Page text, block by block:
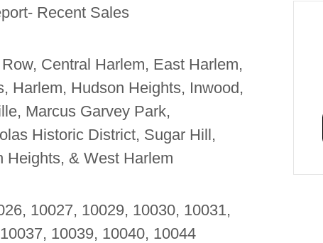
Recent Sales
Central Harlem, East Harlem,
Harlem, Hudson Heights, Inwood,
Marcus Garvey Park,
Historic District, Sugar Hill,
Heights, & West Harlem
10027, 10029, 10030, 10031,
10039, 10040, 10044